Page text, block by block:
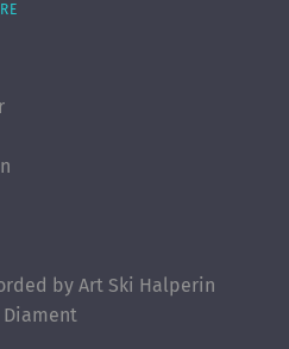
by Art Ski Halperin
Diament